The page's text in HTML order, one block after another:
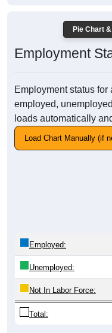
Pie Chart
Employment
Employment status
employed,
loads automatically
Load Chart Manually (if
Employed:
Unemployed:
Not In Labor Force:
Total: